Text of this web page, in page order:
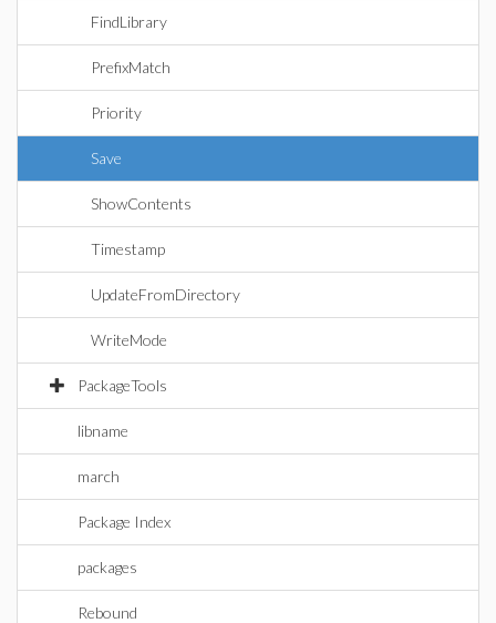
FindLibrary
PrefixMatch
Priority
Save
ShowContents
Timestamp
UpdateFromDirectory
WriteMode
PackageTools
libname
march
Package Index
packages
Rebound